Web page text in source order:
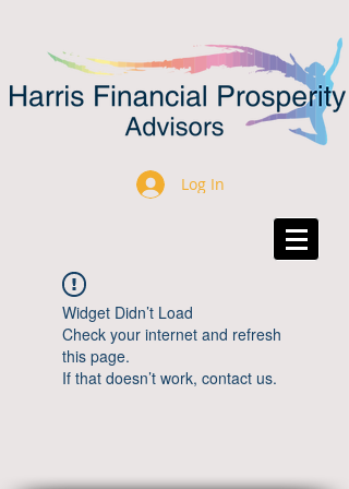
Log In
Widget Didn’t Load
Check your internet and refresh
this page.
If that doesn’t work, contact us.